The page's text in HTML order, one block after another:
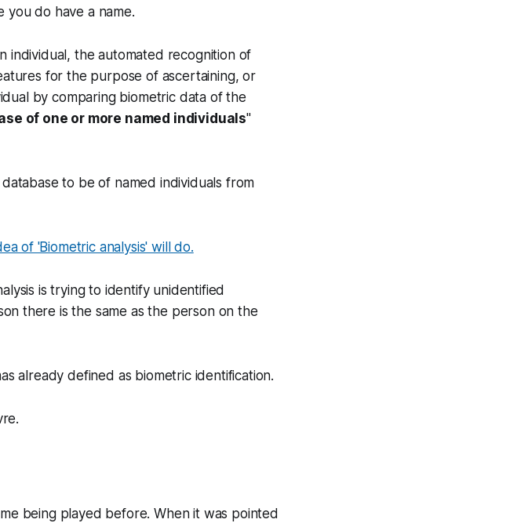
you do have a name.
individual, the automated recognition of
for the purpose of ascertaining, or
by comparing biometric data of the
of one or more named individuals"
to be of named individuals from
of 'Biometric analysis' will do.
is trying to identify unidentified
there is the same as the person on the
already defined as biometric identification.
being played before. When it was pointed